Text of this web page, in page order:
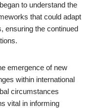
to understand the
that could adapt
ensuring the continued
emergence of new
within international
circumstances
vital in informing